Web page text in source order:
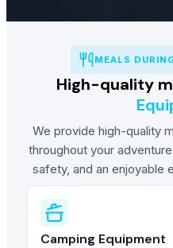
MEALS
High-quality
We provide high-quality
throughout your
safety, and an enjoyable
Camping Equipment